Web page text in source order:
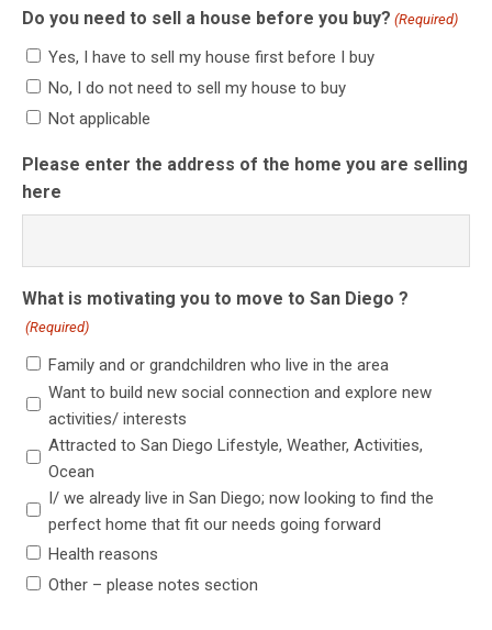
Do you need to sell a house before you buy? (Required)
Yes, I have to sell my house first before I buy
No, I do not need to sell my house to buy
Not applicable
Please enter the address of the home you are selling
here
What is motivating you to move to San Diego ?
(Required)
Family and or grandchildren who live in the area
Want to build new social connection and explore new
activities/ interests
Attracted to San Diego Lifestyle, Weather, Activities,
Ocean
I/ we already live in San Diego; now looking to find the
perfect home that fit our needs going forward
Health reasons
Other – please notes section